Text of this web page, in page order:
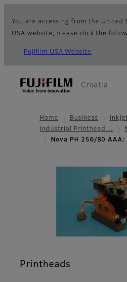
You are accessing from the United
USA website, please click the
Fujifilm USA Website
Croatia
Home Business
Industrial Printhead…
Nova PH 256/80 AAA:
Printheads